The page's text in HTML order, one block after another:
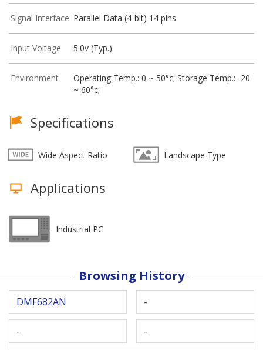
Signal Interface Parallel Data (4-bit) 14 pins
Input Voltage 5.0v (Typ.)
Environment
Operating Temp.: 0 ~ 50°c; Storage Temp.: -20
~ 60°c;
Specifications
Wide Aspect Ratio Landscape Type
Applications
Industrial PC
Browsing History
DMF682AN -
- -